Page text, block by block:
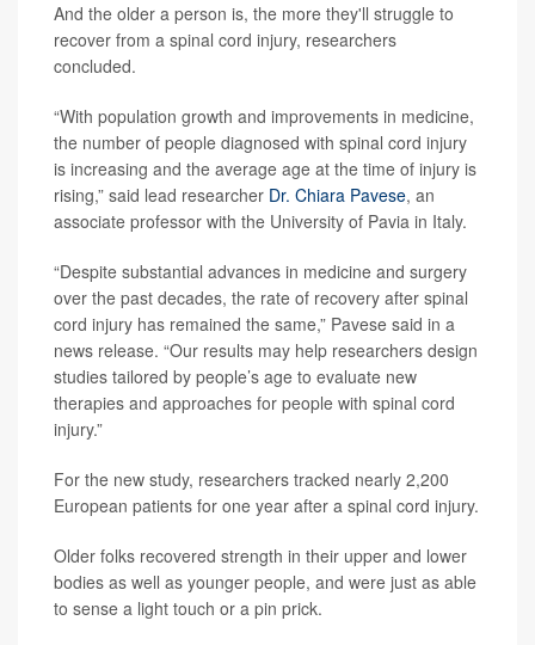
And the older a person is, the more they'll struggle to
recover from a spinal cord injury, researchers
concluded.
“With population growth and improvements in medicine,
the number of people diagnosed with spinal cord injury
is increasing and the average age at the time of injury is
rising,” said lead researcher Dr. Chiara Pavese, an
associate professor with the University of Pavia in Italy.
“Despite substantial advances in medicine and surgery
over the past decades, the rate of recovery after spinal
cord injury has remained the same,” Pavese said in a
news release. “Our results may help researchers design
studies tailored by people’s age to evaluate new
therapies and approaches for people with spinal cord
injury.”
For the new study, researchers tracked nearly 2,200
European patients for one year after a spinal cord injury.
Older folks recovered strength in their upper and lower
bodies as well as younger people, and were just as able
to sense a light touch or a pin prick.